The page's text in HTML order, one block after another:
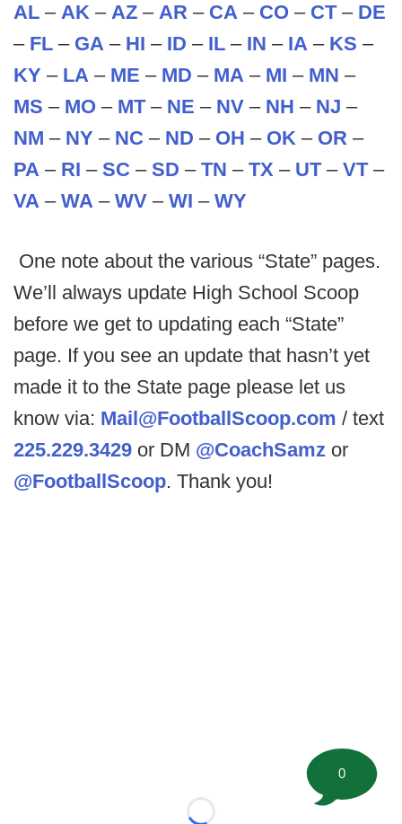
AL – AK – AZ – AR – CA – CO – CT– DE
– FL – GA – HI – ID – IL – IN – IA – KS –
KY – LA – ME – MD – MA – MI – MN –
MS – MO – MT– NE – NV – NH – NJ –
NM – NY – NC – ND – OH – OK – OR –
PA – RI – SC – SD – TN – TX – UT– VT–
VA – WA – WV – WI – WY
One note about the various “State” pages.
We’ll always update High School Scoop
before we get to updating each “State”
page. If you see an update that hasn’t yet
made it to the State page please let us
know via: Mail@FootballScoop.com / text
225.229.3429 or DM @CoachSamz or
@FootballScoop. Thank you!
Loading...
0